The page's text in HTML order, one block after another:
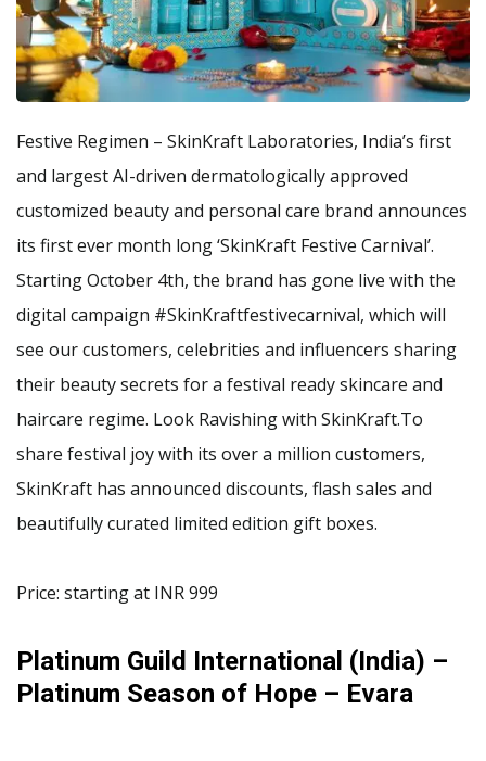
Festive Regimen – SkinKraft Laboratories, India’s first
and largest AI-driven dermatologically approved
customized beauty and personal care brand announces
its first ever month long ‘SkinKraft Festive Carnival’.
Starting October 4th, the brand has gone live with the
digital campaign #SkinKraftfestivecarnival, which will
see our customers, celebrities and influencers sharing
their beauty secrets for a festival ready skincare and
haircare regime. Look Ravishing with SkinKraft.To
share festival joy with its over a million customers,
SkinKraft has announced discounts, flash sales and
beautifully curated limited edition gift boxes.
Price: starting at INR 999
Platinum Guild International (India) –
Platinum Season of Hope – Evara